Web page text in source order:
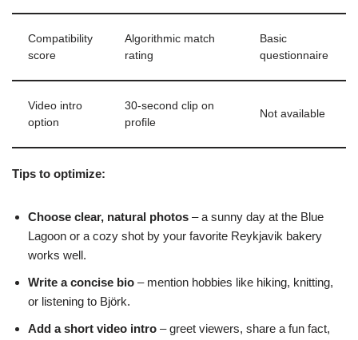
Compatibility
score
Algorithmic match
rating
Basic
questionnaire
Video intro
option
30‑second clip on
profile
Not available
Tips to optimize:
Choose clear, natural photos – a sunny day at the Blue
Lagoon or a cozy shot by your favorite Reykjavik bakery
works well.
Write a concise bio – mention hobbies like hiking, knitting,
or listening to Björk.
Add a short video intro – greet viewers, share a fun fact,